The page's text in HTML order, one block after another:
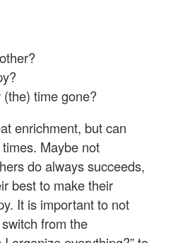
time gone?
enrichment, but can
Maybe not
do always succeeds,
best to make their
It is important to not
from the